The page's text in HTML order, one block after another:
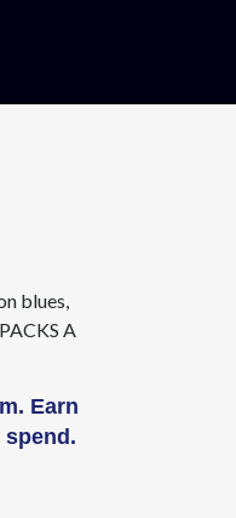
blues,
A
Earn
spend.